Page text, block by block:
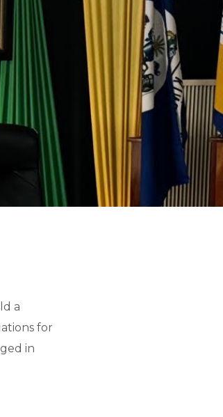
a
for
in